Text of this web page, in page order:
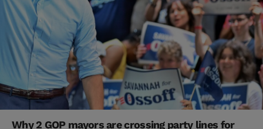
Why 2 GOP mayors are crossing party lines for